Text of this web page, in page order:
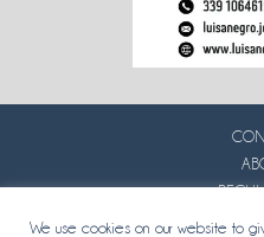
We use cookies on our website to